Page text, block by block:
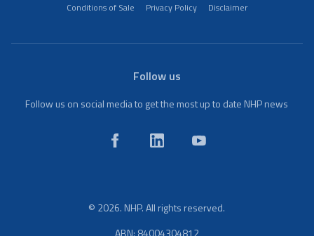
Conditions of Sale
Privacy Policy Disclaimer
Follow us
Follow us on social media to get the most up to date NHP news
© 2026. NHP. All rights reserved.